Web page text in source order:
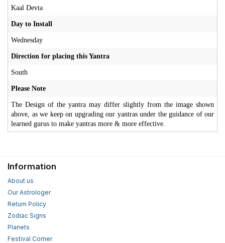
Kaal Devta
Day to Install
Wednesday
Direction for placing this Yantra
South
Please Note
The Design of the yantra may differ slightly from the image shown
above, as we keep on upgrading our yantras under the guidance of our
learned gurus to make yantras more & more effective.
Information
About us
Our Astrologer
Return Policy
Zodiac Signs
Planets
Festival Corner